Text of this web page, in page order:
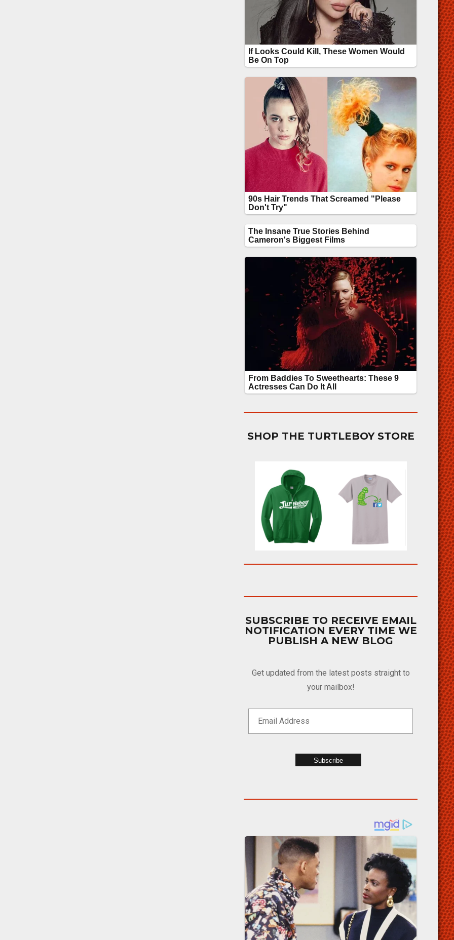
SHOP THE TURTLEBOY STORE
SUBSCRIBE TO RECEIVE EMAIL
NOTIFICATION EVERY TIME WE
PUBLISH A NEW BLOG
Get updated from the latest posts straight to
your mailbox!
Subscribe